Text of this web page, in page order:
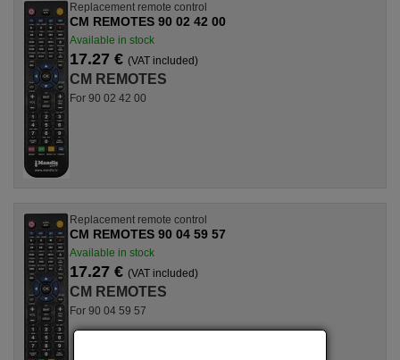
Replacement remote control
CM REMOTES 90 02 42 00
Available in stock
17.27 € (VAT included)
CM REMOTES
For 90 02 42 00
Replacement remote control
CM REMOTES 90 04 59 57
Available in stock
17.27 € (VAT included)
CM REMOTES
For 90 04 59 57